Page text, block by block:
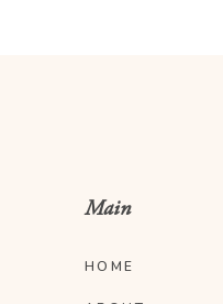
HOME
Main